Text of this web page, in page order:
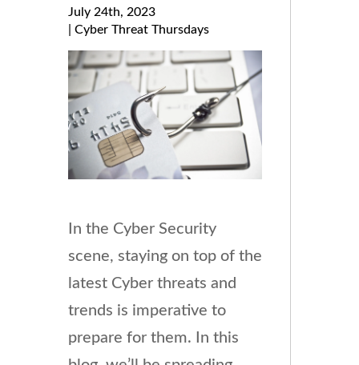
July 24th, 2023
Cyber Threat Thursdays
In the Cyber Security
scene, staying on top of the
latest Cyber threats and
trends is imperative to
prepare for them. In this